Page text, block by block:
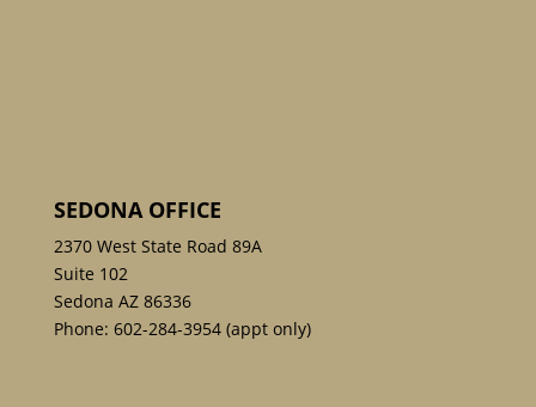
SEDONA OFFICE
2370 West State Road 89A
Suite 102
Sedona AZ 86336
Phone: 602-284-3954(appt only)